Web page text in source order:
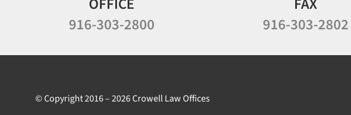
OFFICE
916-303-2800
FAX
916-303-2802
© Copyright 2016 – 2026 Crowell Law Offices